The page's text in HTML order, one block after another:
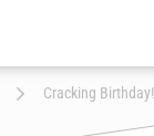
Cracking Birthday!